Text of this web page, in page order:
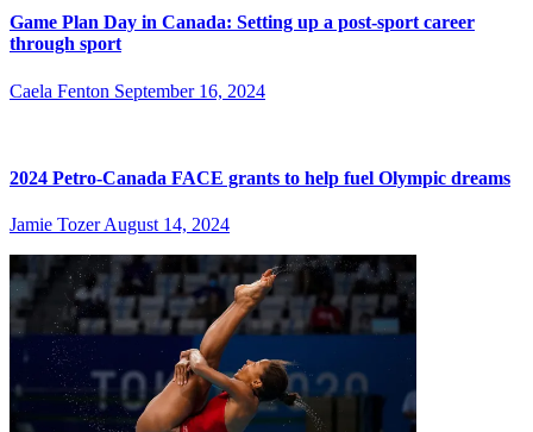
Game Plan Day in Canada: Setting up a post-sport career
through sport
Caela Fenton September 16, 2024
2024 Petro-Canada FACE grants to help fuel Olympic dreams
Jamie Tozer August 14, 2024